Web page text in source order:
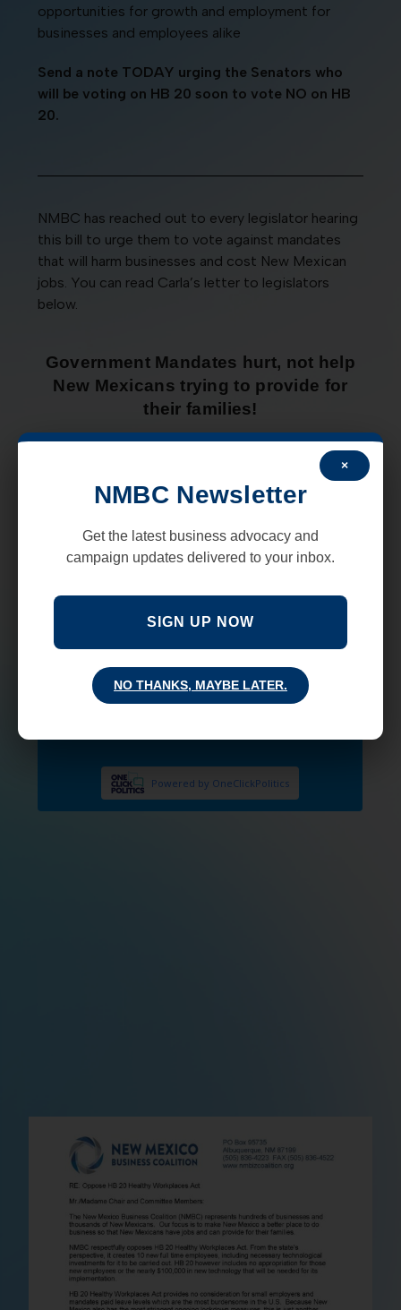
opportunities for growth and employment for
businesses and employees alike
Send a note TODAY urging the Senators who
will be voting on HB 20 soon to vote NO on HB
20.
NMBC has reached out to every legislator hearing
this bill to urge them to vote against mandates
that will harm businesses and cost New Mexican
jobs. You can read Carla’s letter to legislators
below.
Government Mandates hurt, not help
New Mexicans trying to provide for
their families!
×
NMBC Newsletter
Get the latest business advocacy and
campaign updates delivered to your inbox.
SIGN UP NOW
NO THANKS, MAYBE LATER.